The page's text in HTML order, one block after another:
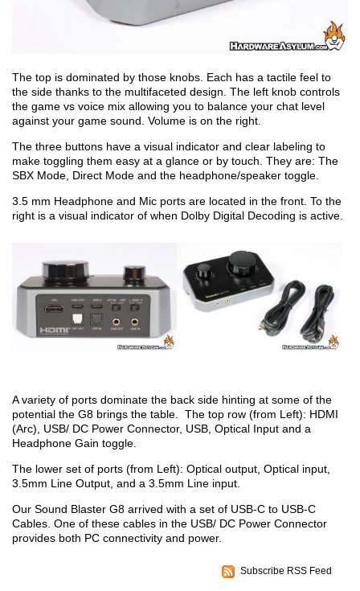
The top is dominated by those knobs. Each has a tactile feel to
the side thanks to the multifaceted design. The left knob controls
the game vs voice mix allowing you to balance your chat level
against your game sound. Volume is on the right.
The three buttons have a visual indicator and clear labeling to
make toggling them easy at a glance or by touch. They are: The
SBX Mode, Direct Mode and the headphone/speaker toggle.
3.5 mm Headphone and Mic ports are located in the front. To the
right is a visual indicator of when Dolby Digital Decoding is active.
A variety of ports dominate the back side hinting at some of the
potential the G8 brings the table. The top row (from Left): HDMI
(Arc), USB/ DC Power Connector, USB, Optical Input and a
Headphone Gain toggle.
The lower set of ports (from Left): Optical output, Optical input,
3.5mm Line Output, and a 3.5mm Line input.
Our Sound Blaster G8 arrived with a set of USB-C to USB-C
Cables. One of these cables in the USB/ DC Power Connector
provides both PC connectivity and power.
Subscribe RSS Feed